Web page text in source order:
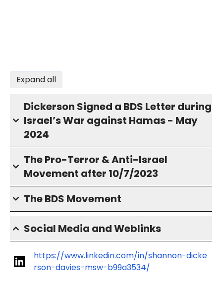
Expand all
Dickerson Signed a BDS Letter during
Israel’s War against Hamas - May
2024
The Pro-Terror & Anti-Israel
Movement after 10/7/2023
The BDS Movement
Social Media and Weblinks
https://www.linkedin.com/in/shannon-dicke
rson-davies-msw-b99a3534/